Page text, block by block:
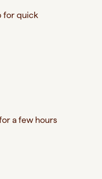
for quick
a few hours